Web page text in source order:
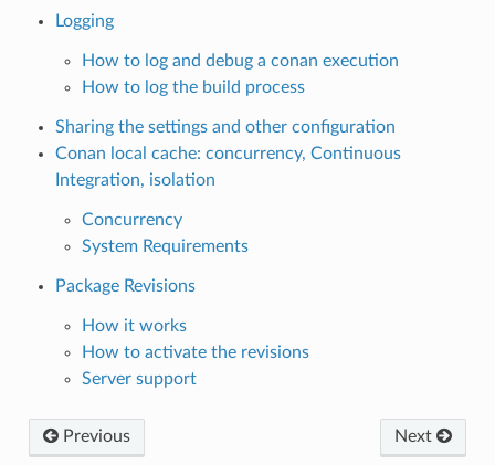
Logging
How to log and debug a conan execution
How to log the build process
Sharing the settings and other configuration
Conan local cache: concurrency, Continuous
Integration, isolation
Concurrency
System Requirements
Package Revisions
How it works
How to activate the revisions
Server support
Previous Next